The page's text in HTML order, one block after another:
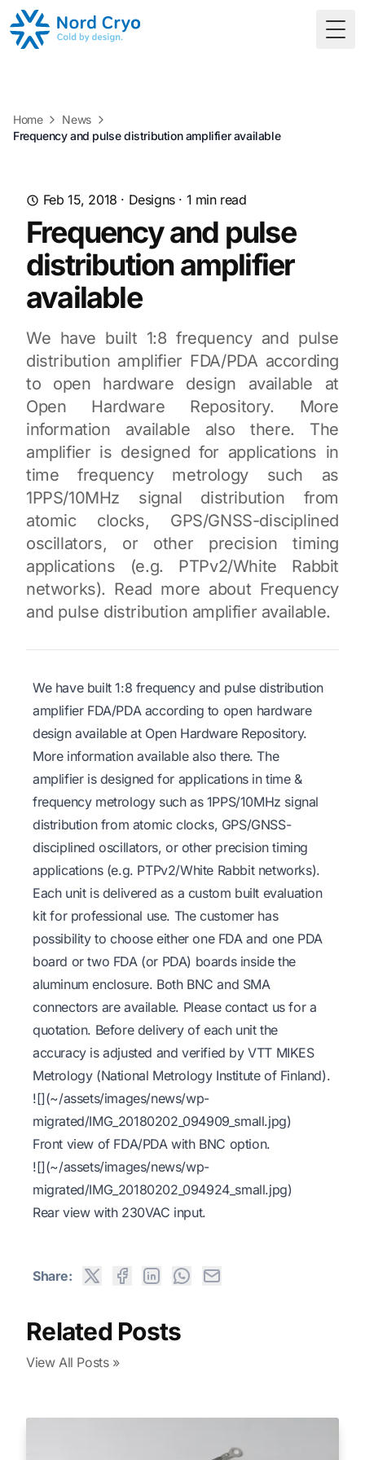
Home
News
Frequency and pulse distribution amplifier available
Feb 15, 2018 · Designs· 1 min read
Frequency and pulse
distribution amplifier
available
We have built 1:8 frequency and pulse
distribution amplifier FDA/PDA according
to open hardware design available at
Open Hardware Repository. More
information available also there. The
amplifier is designed for applications in
time frequency metrology such as
1PPS/10MHz signal distribution from
atomic clocks, GPS/GNSS-disciplined
oscillators, or other precision timing
applications (e.g. PTPv2/White Rabbit
networks). Read more about Frequency
and pulse distribution amplifier available.
We have built 1:8 frequency and pulse distribution
amplifier FDA/PDA according to open hardware
design available at Open Hardware Repository.
More information available also there. The
amplifier is designed for applications in time &
frequency metrology such as 1PPS/10MHz signal
distribution from atomic clocks, GPS/GNSS-
disciplined oscillators, or other precision timing
applications (e.g. PTPv2/White Rabbit networks).
Each unit is delivered as a custom built evaluation
kit for professional use. The customer has
possibility to choose either one FDA and one PDA
board or two FDA (or PDA) boards inside the
aluminum enclosure. Both BNC and SMA
connectors are available. Please contact us for a
quotation. Before delivery of each unit the
accuracy is adjusted and verified by VTT MIKES
Metrology (National Metrology Institute of Finland).
![](~/assets/images/news/wp-
migrated/IMG_20180202_094909_small.jpg)
Front view of FDA/PDA with BNC option.
![](~/assets/images/news/wp-
migrated/IMG_20180202_094924_small.jpg)
Rear view with 230VAC input.
Share:
Related Posts
View All Posts »